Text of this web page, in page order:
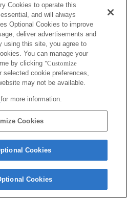
Ratio
Cookies to operate this
and will always
Optional Cookies to improve
deliver advertisements and
using this site, you agree to
You can manage your
by clicking "Customize
selected cookie preferences,
may not be available.
for more information.
Cookies
Cookies
Cookies